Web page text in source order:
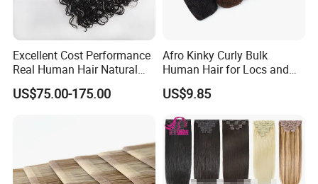
Excellent Cost Performance
Real Human Hair Natural
Color Tape Hair Extension
for Long Time Wearing
US$75.00-175.00
Afro Kinky Curly Bulk
Human Hair for Locs and
Braiding 50g/PC Natural
Black Color 8 10 12 14 16
US$9.85